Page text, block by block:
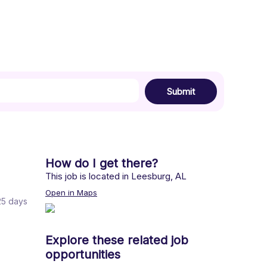
Submit
days
How do I get there?
This job is located in Leesburg, AL
Open in Maps
Explore these related job
opportunities